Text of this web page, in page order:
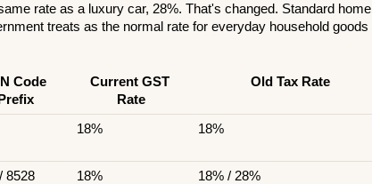
rate as a luxury car, 28%. That's changed. Standard home
treats as the normal rate for everyday household goods
Code
Prefix
Current GST
Rate
Old Tax Rate
18% 18%
8528 18% 18% / 28%